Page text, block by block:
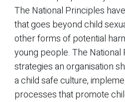
The National Principles
that goes beyond child
other forms of potential
young people. The National
strategies an organisation
a child safe culture,
processes that promote